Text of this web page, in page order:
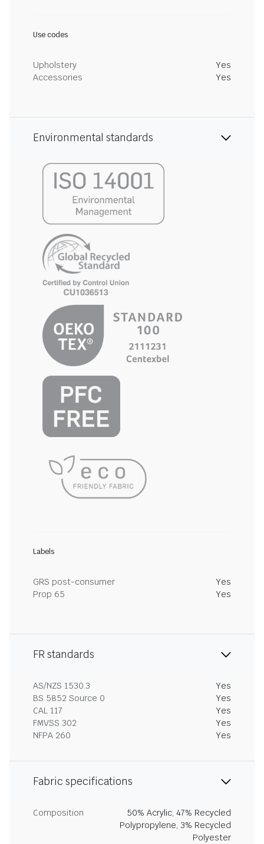
Use codes
Upholstery
Yes
Accessories
Yes
Environmental standards
Labels
GRS post-consumer
Yes
Prop 65
Yes
FR standards
AS/NZS 1530.3
Yes
BS 5852 Source 0
Yes
CAL 117
Yes
FMVSS 302
Yes
NFPA 260
Yes
Fabric specifications
Composition
50% Acrylic, 47% Recycled
Polypropylene, 3% Recycled
Polyester